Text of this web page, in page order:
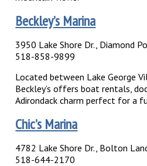
Beckley’s Marina
3950 Lake Shore Dr., Diamond
518-858-9899
Located between Lake George
Beckley’s offers boat rentals,
Adirondack charm perfect for a
Chic’s Marina
4782 Lake Shore Dr., Bolton
518-644-2170